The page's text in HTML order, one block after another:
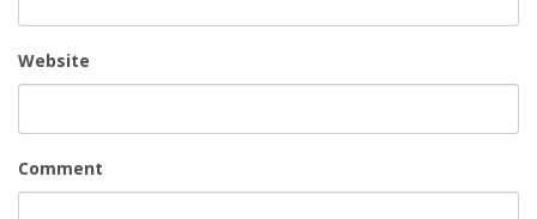
Website
Comment